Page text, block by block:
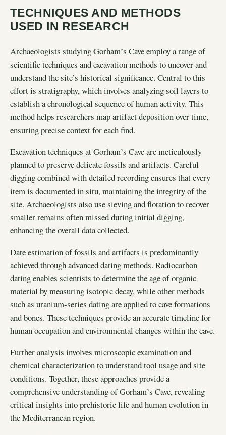
TECHNIQUES AND METHODS
USED IN RESEARCH
Archaeologists studying Gorham’s Cave employ a range of
scientific techniques and excavation methods to uncover and
understand the site’s historical significance. Central to this
effort is stratigraphy, which involves analyzing soil layers to
establish a chronological sequence of human activity. This
method helps researchers map artifact deposition over time,
ensuring precise context for each find.
Excavation techniques at Gorham’s Cave are meticulously
planned to preserve delicate fossils and artifacts. Careful
digging combined with detailed recording ensures that every
item is documented in situ, maintaining the integrity of the
site. Archaeologists also use sieving and flotation to recover
smaller remains often missed during initial digging,
enhancing the overall data collected.
Date estimation of fossils and artifacts is predominantly
achieved through advanced dating methods. Radiocarbon
dating enables scientists to determine the age of organic
material by measuring isotopic decay, while other methods
such as uranium-series dating are applied to cave formations
and bones. These techniques provide an accurate timeline for
human occupation and environmental changes within the cave.
Further analysis involves microscopic examination and
chemical characterization to understand tool usage and site
conditions. Together, these approaches provide a
comprehensive understanding of Gorham’s Cave, revealing
critical insights into prehistoric life and human evolution in
the Mediterranean region.